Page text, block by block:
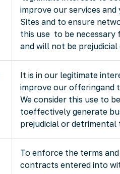
improve our services
Sites and to ensure
this use to be
and will not be
It is in our legitimate
improve our offeringand
We consider this use to
toeffectively generate
prejudicial or detrimental
To enforce the terms
contracts entered into